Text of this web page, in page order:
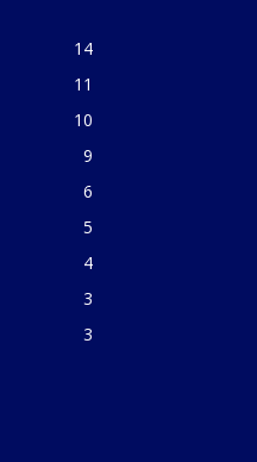
14
11
10
9
6
5
4
3
3